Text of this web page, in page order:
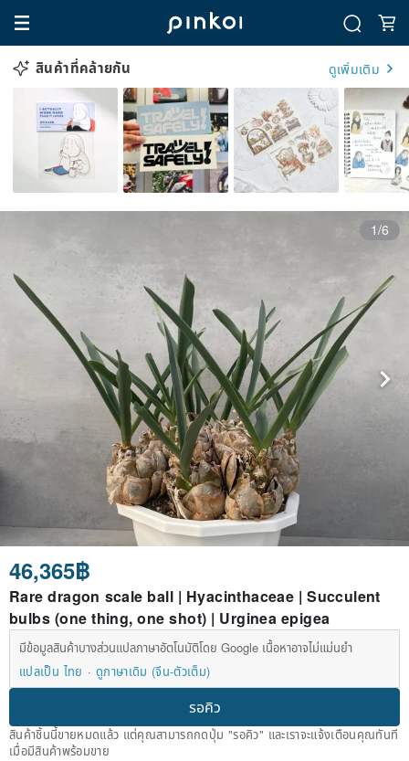
สินค้าที่คล้ายกัน ดูเพิ่มเติม
1/6
46,365฿
Rare dragon scale ball | Hyacinthaceae | Succulent
bulbs (one thing, one shot) | Urginea epigea
มีข้อมูลสินค้าบางส่วนแปลภาษาอัตโนมัติโดย Google เนื้อหาอาจไม่แม่นยำ
แปลเป็น ไทย
ดูภาษาเดิม (จีน-ตัวเต็ม)
รอคิว
สินค้าชิ้นนี้ขายหมดแล้ว แต่คุณสามารถกดปุ่ม "รอคิว" และเราจะแจ้งเตือนคุณทันที
เมื่อมีสินค้าพร้อมขาย